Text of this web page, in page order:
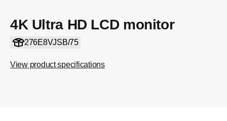
4K Ultra HD LCD monitor
276E8VJSB/75
View product specifications